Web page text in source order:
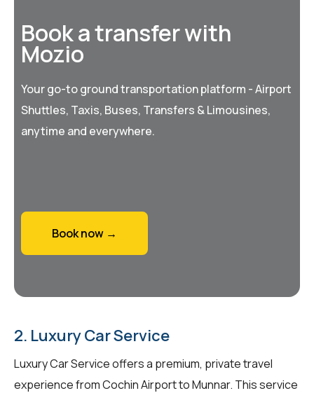
Book a transfer with
Mozio
Your go-to ground transportation platform - Airport
Shuttles, Taxis, Buses, Transfers & Limousines,
anytime and everywhere.
Book now →
2. Luxury Car Service
Luxury Car Service offers a premium, private travel
experience from Cochin Airport to Munnar. This service